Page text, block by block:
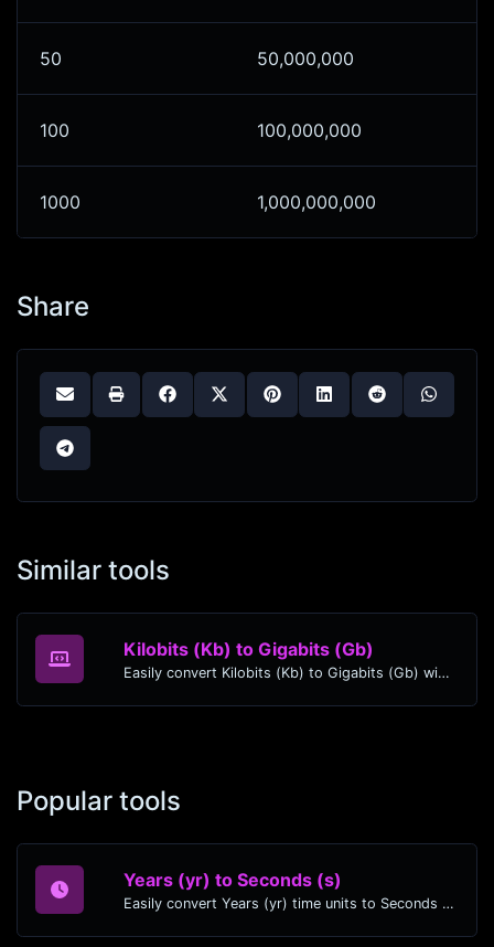
50 50,000,000
100 100,000,000
1000 1,000,000,000
Share
Similar tools
Kilobits (Kb) to Gigabits (Gb)
Easily convert Kilobits (Kb) to Gigabits (Gb) with this simple convertor.
Popular tools
Years (yr) to Seconds (s)
Easily convert Years (yr) time units to Seconds (s) with this easy convertor.